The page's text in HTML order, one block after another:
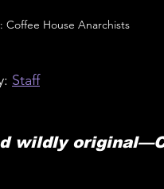
Coffee House Anarchists
Staff
wildly